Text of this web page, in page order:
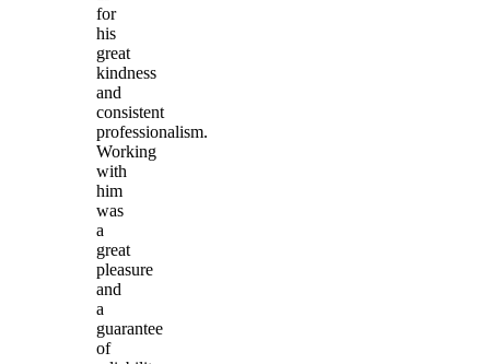
for
his
great
kindness
and
consistent
professionalism.
Working
with
him
was
a
great
pleasure
and
a
guarantee
of